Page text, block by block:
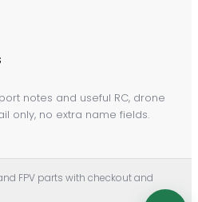
notes and useful RC, drone
only, no extra name fields.
FPV parts with checkout and